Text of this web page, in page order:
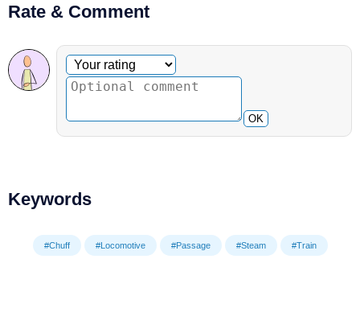
Rate & Comment
Optional comment
Your rating
OK
Keywords
#Chuff #Locomotive #Passage #Steam #Train